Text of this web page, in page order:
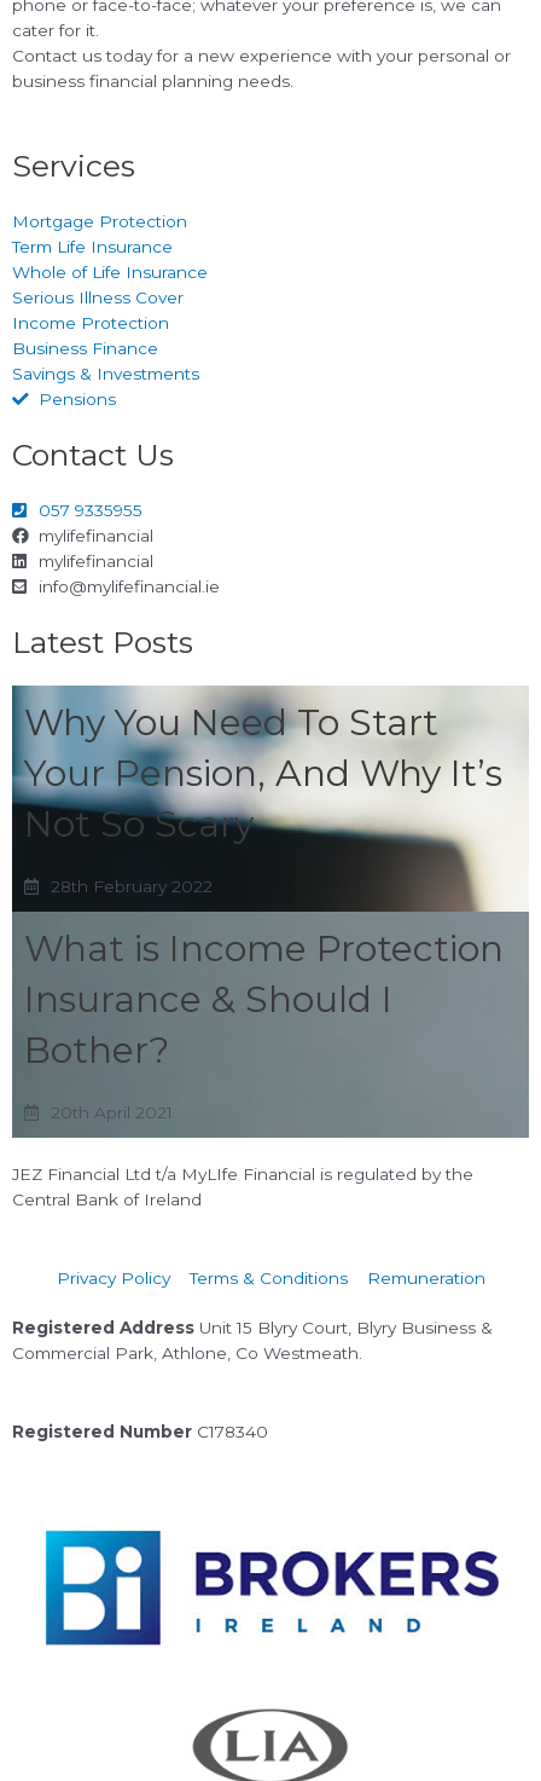
phone or face-to-face; whatever your preference is, we can
cater for it.
Contact us today for a new experience with your personal or
business financial planning needs.
Services
Mortgage Protection
Term Life Insurance
Whole of Life Insurance
Serious Illness Cover
Income Protection
Business Finance
Savings & Investments
Pensions
Contact Us
057 9335955
mylifefinancial
mylifefinancial
info@mylifefinancial.ie
Latest Posts
Why You Need To Start
Your Pension, And Why It’s
Not So Scary
28th February 2022
What is Income Protection
Insurance & Should I
Bother?
20th April 2021
JEZ Financial Ltd t/a MyLIfe Financial is regulated by the
Central Bank of Ireland
Privacy Policy Terms & Conditions Remuneration
Registered Address Unit 15 Blyry Court, Blyry Business &
Commercial Park, Athlone, Co Westmeath.
Registered Number C178340